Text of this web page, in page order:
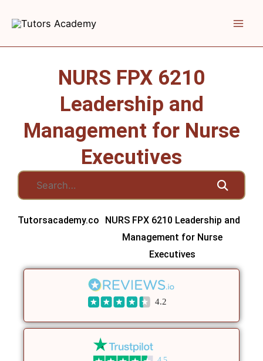
content
NURS FPX 6210
Leadership and
Management for Nurse
Executives
Tutorsacademy.co
NURS FPX 6210 Leadership and
Management for Nurse
Executives
4.2